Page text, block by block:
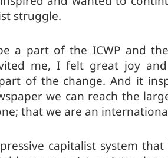
struggle.
a part of the ICWP and the
me, I felt great joy
of the change. And it
we can reach the
that we are an
capitalist system that